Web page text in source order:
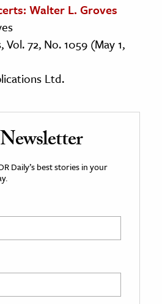
Walter L. Groves
72, No. 1059 (May 1,
Ltd.
Daily’s best stories in your